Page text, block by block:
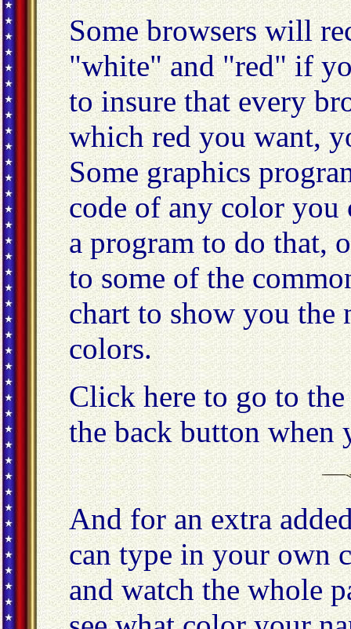
Some browsers will
"white" and "red" if
to insure that every
which red you want,
Some graphics
code of any color you
a program to do that,
to some of the
chart to show you the
colors.
Click here to go to
the back button when
And for an extra
can type in your own
and watch the whole